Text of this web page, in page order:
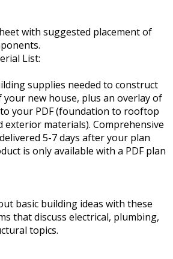
with suggested placement of
List:
supplies needed to construct
new house, plus an overlay of
your PDF (foundation to rooftop
materials). Comprehensive
5-7 days after your plan
is only available with a PDF plan
basic building ideas with these
that discuss electrical, plumbing,
topics.